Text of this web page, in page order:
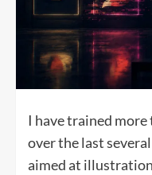
I have trained more
over the last
aimed at